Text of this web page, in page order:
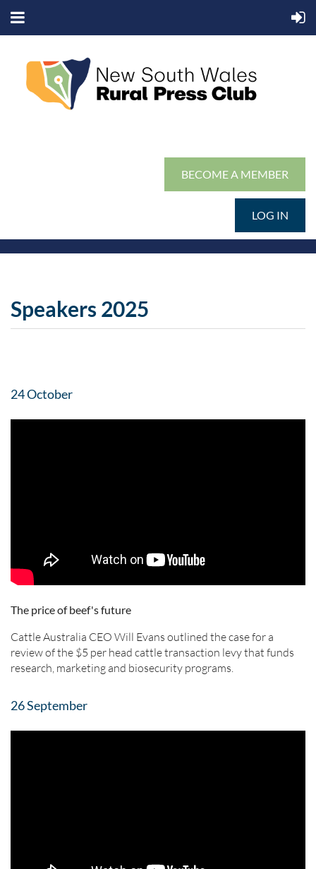
BECOME A MEMBER
LOG IN
Speakers 2025
24 October
The price of beef's future
Cattle Australia CEO Will Evans outlined the case for a
review of the $5 per head cattle transaction levy that funds
research, marketing and biosecurity programs.
26 September